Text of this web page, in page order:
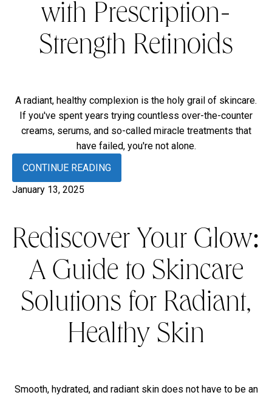
with Prescription-
Strength Retinoids
A radiant, healthy complexion is the holy grail of skincare.
If you've spent years trying countless over-the-counter
creams, serums, and so-called miracle treatments that
have failed, you're not alone.
CONTINUE READING
January 13, 2025
Rediscover Your Glow:
A Guide to Skincare
Solutions for Radiant,
Healthy Skin
Smooth, hydrated, and radiant skin does not have to be an